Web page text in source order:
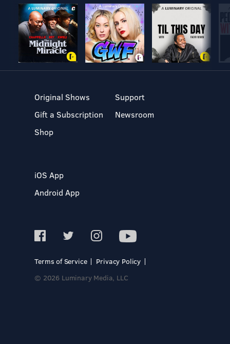
Original Shows
Gift a Subscription
Shop
Support
Newsroom
iOS App
Android App
Terms of Service
Privacy Policy
© 2026 Luminary Media, LLC